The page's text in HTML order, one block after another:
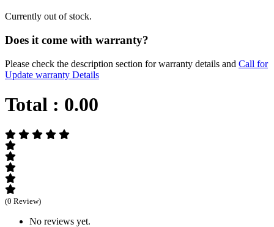
Currently out of stock.
Does it come with warranty?
Please check the description section for warranty details and Call for
Update warranty Details
Total : 0.00
(0 Review)
No reviews yet.